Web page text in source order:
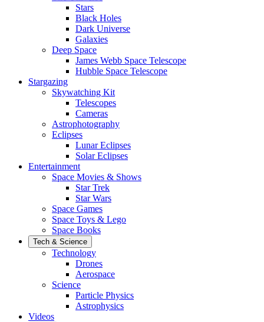
Stars
Black Holes
Dark Universe
Galaxies
Deep Space
James Webb Space Telescope
Hubble Space Telescope
Stargazing
Skywatching Kit
Telescopes
Cameras
Astrophotography
Eclipses
Lunar Eclipses
Solar Eclipses
Entertainment
Space Movies & Shows
Star Trek
Star Wars
Space Games
Space Toys & Lego
Space Books
Tech & Science
Technology
Drones
Aerospace
Science
Particle Physics
Astrophysics
Videos